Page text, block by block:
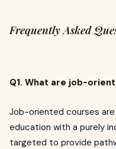
Frequently Asked
Q1. What are job-
Job-oriented courses
education with a purely
targeted to provide